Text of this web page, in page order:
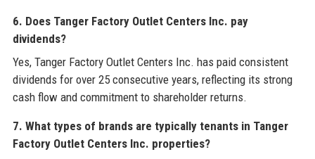
6. Does Tanger Factory Outlet Centers Inc. pay
dividends?
Yes, Tanger Factory Outlet Centers Inc. has paid consistent
dividends for over 25 consecutive years, reflecting its strong
cash flow and commitment to shareholder returns.
7. What types of brands are typically tenants in Tanger
Factory Outlet Centers Inc. properties?